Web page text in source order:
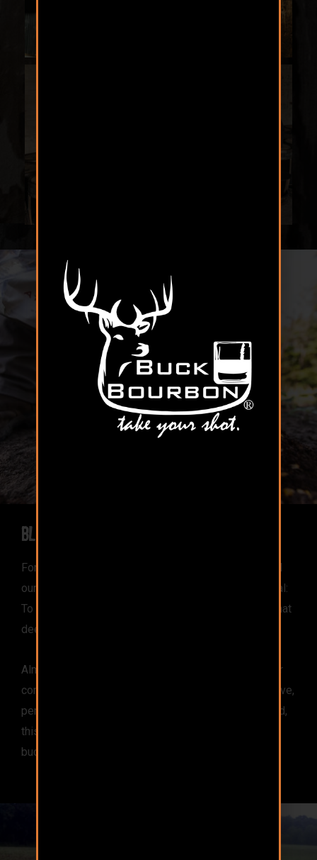
Blended for Success
For over 10 years, we’ve blended, tested, and refined
our sweet-smelling attractant to serve our single goal:
To provide a nutritionally complete, all-natural feed that
deer devour.
Almost every other attractant is just salt and water, or
corn, and maybe some artificial flavoring. It is attractive,
perhaps, but this feed just isn’t good for the deer. And,
this feed certainly doesn’t produce healthier, bigger
bucks.